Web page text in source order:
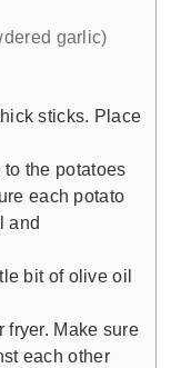
garlic)
sticks. Place
the potatoes
each potato
and
bit of olive oil
fryer. Make sure
each other